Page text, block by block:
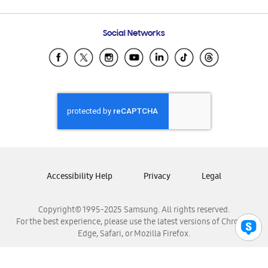
Samsung Ecuador
Samsung El Salvador
Samsung Honduras
Samsung Nicaragua
Samsung Panamá
Samsung Venezuela
Social Networks
Copyright© 1995-2025 Samsung. All rights reserved.
For the best experience, please use the latest versions of Chrome,
Edge, Safari, or Mozilla Firefox.
Accessibility Help Privacy Legal